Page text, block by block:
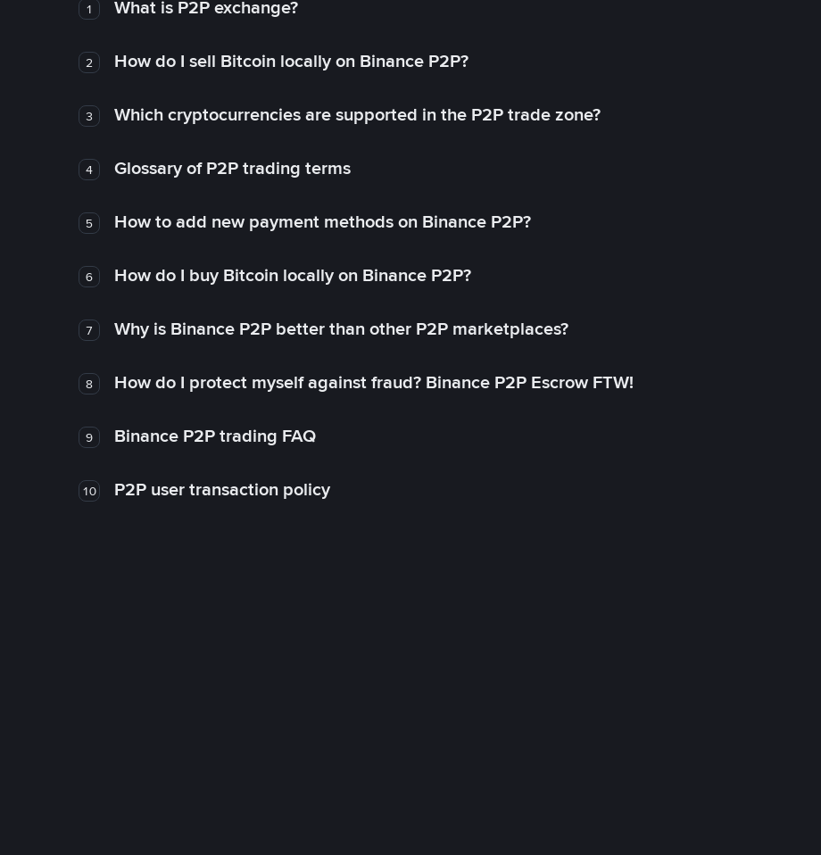
1 What is P2P exchange?
2 How do I sell Bitcoin locally on Binance P2P?
3 Which cryptocurrencies are supported in the P2P trade zone?
4 Glossary of P2P trading terms
5 How to add new payment methods on Binance P2P?
6 How do I buy Bitcoin locally on Binance P2P?
7 Why is Binance P2P better than other P2P marketplaces?
8 How do I protect myself against fraud? Binance P2P Escrow FTW!
9 Binance P2P trading FAQ
10 P2P user transaction policy